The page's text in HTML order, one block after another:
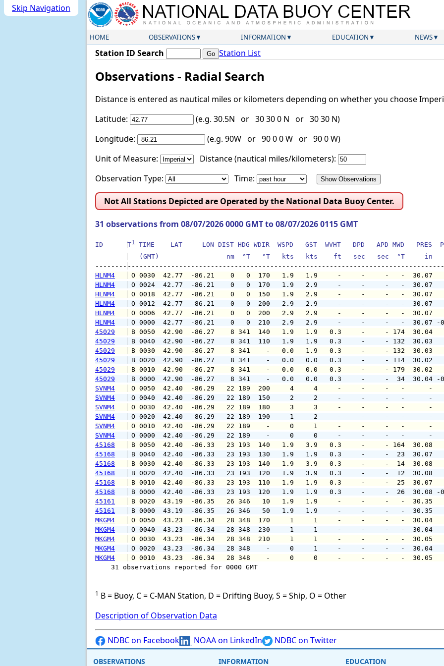
Skip Navigation
HOME OBSERVATIONS INFORMATION EDUCATION NEWS
Station ID Search Station List
Observations - Radial Search
Distance is entered as nautical miles or kilometers depending on whether you choose
Latitude:
(e.g. 30.5N or 30 30 0 N or 30 30 N)
Longitude:
(e.g. 90W or 90 0 0 W or 90 0 W)
Unit of Measure:
Distance (nautical miles/kilometers):
Observation Type:
Time:
Not All Stations Depicted are Operated by the National Data Buoy Center.
31 observations from 08/07/2026 0000 GMT to 08/07/2026 0115 GMT
ID T1 TIME    LAT     LON DIST HDG WDIR  WSPD   GST  WVHT   DPD   APD MWD
(GMT)                 nm  °T   °T   kts   kts    ft   sec   sec  °T     in
--------
HLNM4
O 0030  42.77  -86.21    0   0  170   1.9   1.9     -     -     -
HLNM4
O 0024  42.77  -86.21    0   0  170   1.9   2.9     -     -     -
HLNM4
O 0018  42.77  -86.21    0   0  150   1.9   2.9     -     -     -
HLNM4
O 0012  42.77  -86.21    0   0  200   2.9   2.9     -     -     -
HLNM4
O 0006  42.77  -86.21    0   0  200   2.9   2.9     -     -     -
HLNM4
O 0000  42.77  -86.21    0   0  210   2.9   2.9     -     -     -
45029
B 0050  42.90  -86.27    8 341  140   1.9   1.9   0.3     -     -
45029
B 0040  42.90  -86.27    8 341  110   1.9   1.9   0.3     -     -
45029
B 0030  42.90  -86.27    8 341    -   0.0   1.9   0.3     -     -
45029
B 0020  42.90  -86.27    8 341    -   0.0   0.0   0.3     -     -
45029
B 0010  42.90  -86.27    8 341    -   0.0   0.0   0.3     -     -
45029
B 0000  42.90  -86.27    8 341    -   0.0   0.0   0.3     -     -
SVNM4
O 0050  42.40  -86.29   22 189  200     4     4     -     -
SVNM4
O 0040  42.40  -86.29   22 189  150     2     2     -     -
SVNM4
O 0030  42.40  -86.29   22 189  180     3     3     -     -
SVNM4
O 0020  42.40  -86.29   22 189  190     1     2     -     -
SVNM4
O 0010  42.40  -86.29   22 189    -     0     1     -     -     -
SVNM4
O 0000  42.40  -86.29   22 189    -     0     0     -     -     -
45168
B 0050  42.40  -86.33   23 193  140   1.9   3.9   0.3     -     -
45168
B 0040  42.40  -86.33   23 193  130   1.9   1.9   0.3     -     -
45168
B 0030  42.40  -86.33   23 193  140   1.9   3.9   0.3     -     -
45168
B 0020  42.40  -86.33   23 193  120   1.9   3.9   0.3     -     -
45168
B 0010  42.40  -86.33   23 193  110   1.9   1.9   0.3     -     -
45168
B 0000  42.40  -86.33   23 193  120   1.9   1.9   0.3     -     -
45161
B 0020  43.19  -86.35   26 346   10   1.9   1.9     -     -     -
45161
B 0000  43.19  -86.35   26 346   50   1.9   1.9     -     -     -
MKGM4
O 0050  43.23  -86.34   28 348  170     1     1     -     -     -
MKGM4
O 0040  43.23  -86.34   28 348  230     1     1     -     -     -
MKGM4
O 0030  43.23  -86.34   28 348  210     1     1     -     -     -
MKGM4
O 0020  43.23  -86.34   28 348    -     0     1     -     -     -
MKGM4
O 0010  43.23  -86.34   28 348    -     0     0     -     -     -
31 observations reported for 0000 GMT
1 B = Buoy, C = C-MAN Station, D = Drifting Buoy, S = Ship, O = Other
Description of Observation Data
NDBC on Facebook NOAA on LinkedIn NDBC on Twitter
OBSERVATIONS INFORMATION EDUCATION